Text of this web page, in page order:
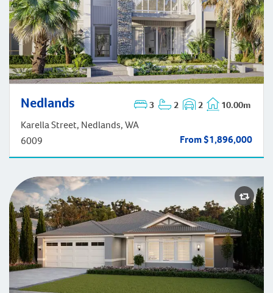
Nedlands 3 2 2 10.00m
Karella Street, Nedlands, WA
6009
From $1,896,000
Nedlands